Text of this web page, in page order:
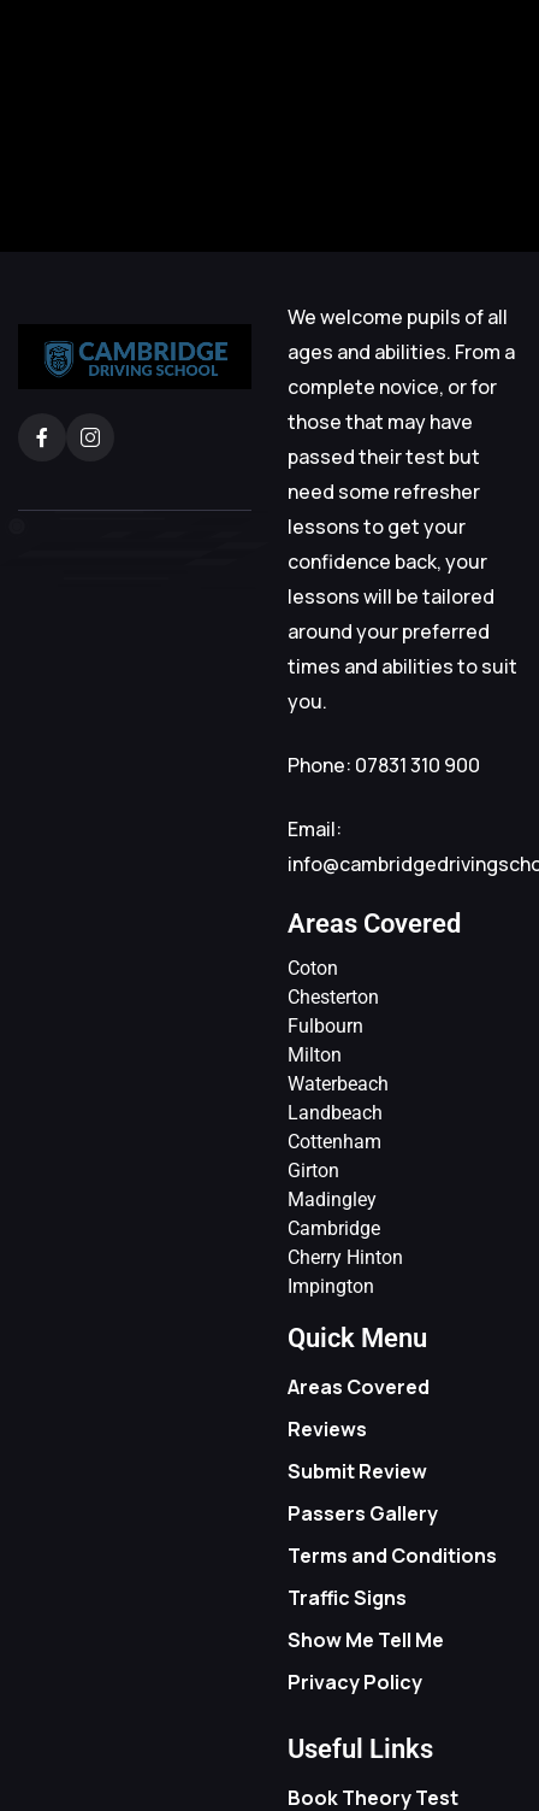
We welcome pupils of all
ages and abilities. From a
complete novice, or for
those that may have
passed their test but
need some refresher
lessons to get your
confidence back, your
lessons will be tailored
around your preferred
times and abilities to suit
you.
Phone: 07831 310 900
Email:
Areas Covered
Coton
Chesterton
Fulbourn
Milton
Waterbeach
Landbeach
Cottenham
Girton
Madingley
Cambridge
Cherry Hinton
Impington
Quick Menu
Areas Covered
Reviews
Submit Review
Passers Gallery
Terms and Conditions
Traffic Signs
Show Me Tell Me
Privacy Policy
Useful Links
Book Theory Test